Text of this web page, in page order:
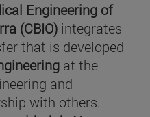
Engineering of
(CBIO) integrates
that is developed
at the
and
with others.